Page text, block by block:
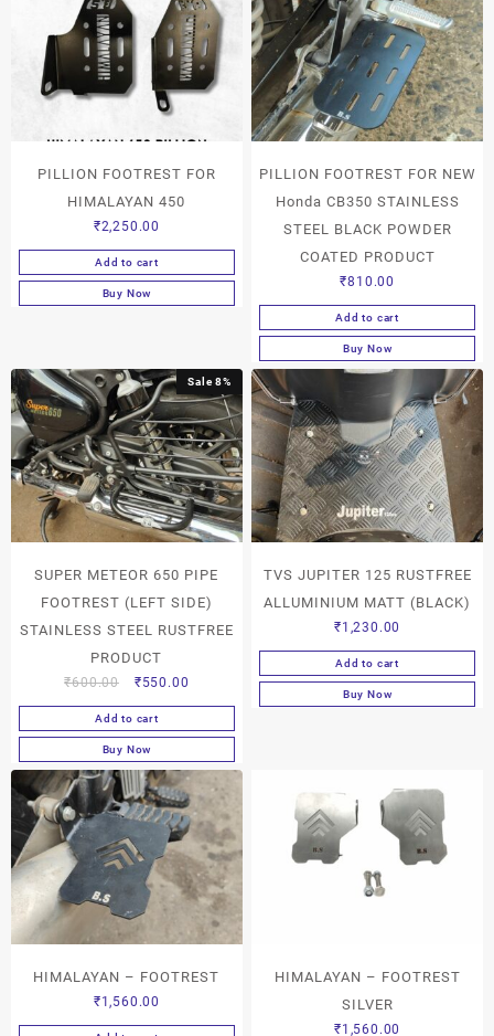
PILLION FOOTREST FOR
HIMALAYAN 450
₹2,250.00
Add to cart
Buy Now
PILLION FOOTREST FOR NEW
Honda CB350 STAINLESS
STEEL BLACK POWDER
COATED PRODUCT
₹810.00
Add to cart
Buy Now
Sale 8%
SUPER METEOR 650 PIPE
FOOTREST (LEFT SIDE)
STAINLESS STEEL RUSTFREE
PRODUCT
₹600.00 ₹550.00
Add to cart
Buy Now
TVS JUPITER 125 RUSTFREE
ALLUMINIUM MATT (BLACK)
₹1,230.00
Add to cart
Buy Now
HIMALAYAN – FOOTREST
₹1,560.00
HIMALAYAN – FOOTREST
SILVER
₹1,560.00